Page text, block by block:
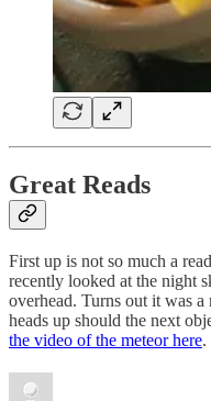
Great Reads
First up is not so much a
recently looked at the night
overhead. Turns out it was
heads up should the next
the video of the meteor here.